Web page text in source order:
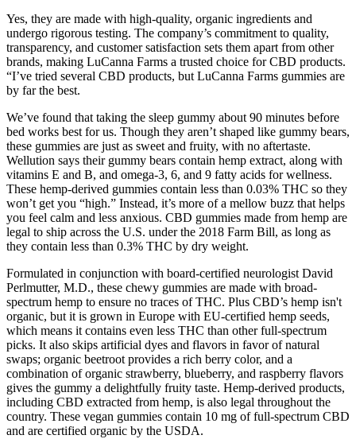
Yes, they are made with high-quality, organic ingredients and
undergo rigorous testing. The company’s commitment to quality,
transparency, and customer satisfaction sets them apart from other
brands, making LuCanna Farms a trusted choice for CBD products.
“I’ve tried several CBD products, but LuCanna Farms gummies are
by far the best.
We’ve found that taking the sleep gummy about 90 minutes before
bed works best for us. Though they aren’t shaped like gummy bears,
these gummies are just as sweet and fruity, with no aftertaste.
Wellution says their gummy bears contain hemp extract, along with
vitamins E and B, and omega-3, 6, and 9 fatty acids for wellness.
These hemp-derived gummies contain less than 0.03% THC so they
won’t get you “high.” Instead, it’s more of a mellow buzz that helps
you feel calm and less anxious. CBD gummies made from hemp are
legal to ship across the U.S. under the 2018 Farm Bill, as long as
they contain less than 0.3% THC by dry weight.
Formulated in conjunction with board-certified neurologist David
Perlmutter, M.D., these chewy gummies are made with broad-
spectrum hemp to ensure no traces of THC. Plus CBD’s hemp isn't
organic, but it is grown in Europe with EU-certified hemp seeds,
which means it contains even less THC than other full-spectrum
picks. It also skips artificial dyes and flavors in favor of natural
swaps; organic beetroot provides a rich berry color, and a
combination of organic strawberry, blueberry, and raspberry flavors
gives the gummy a delightfully fruity taste. Hemp-derived products,
including CBD extracted from hemp, is also legal throughout the
country. These vegan gummies contain 10 mg of full-spectrum CBD
and are certified organic by the USDA.